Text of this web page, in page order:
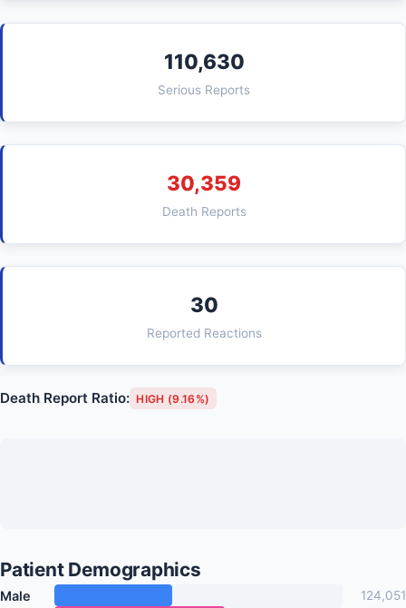
110,630
Serious Reports
30,359
Death Reports
30
Reported Reactions
Death Report Ratio: HIGH (9.16%)
Patient Demographics
Male 124,051